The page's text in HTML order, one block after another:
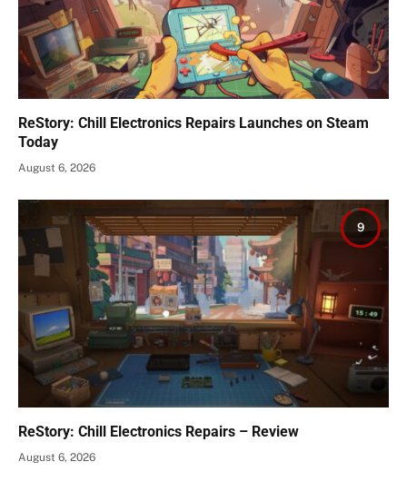
ReStory: Chill Electronics Repairs Launches on Steam
Today
August 6, 2026
9
ReStory: Chill Electronics Repairs – Review
August 6, 2026